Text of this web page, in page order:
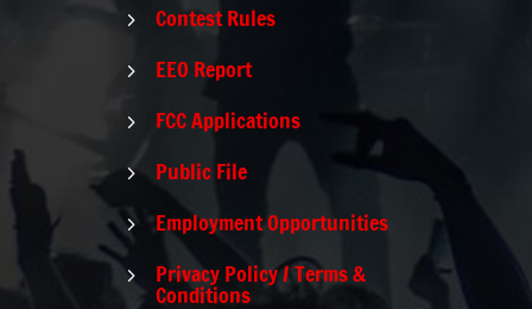
5 Contest Rules
5 EEO Report
5 FCC Applications
5 Public File
5 Employment Opportunities
5 Privacy Policy / Terms &
Conditions